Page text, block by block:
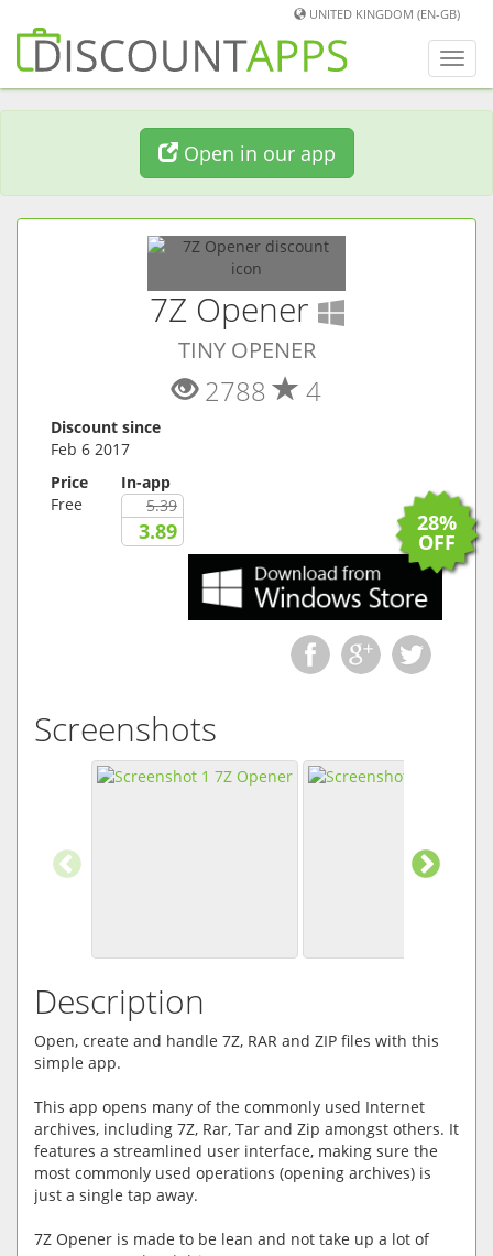
UNITED KINGDOM (EN-GB)
Open in our app
7Z Opener (
TINY OPENER
2788 4
Discount since
Feb 6 2017
Price
Free
In-app
5.39
3.89 28%
OFF
Screenshots
Description
Open, create and handle 7Z, RAR and ZIP files with this
simple app.
This app opens many of the commonly used Internet
archives, including 7Z, Rar, Tar and Zip amongst others. It
features a streamlined user interface, making sure the
most commonly used operations (opening archives) is
just a single tap away.
7Z Opener is made to be lean and not take up a lot of